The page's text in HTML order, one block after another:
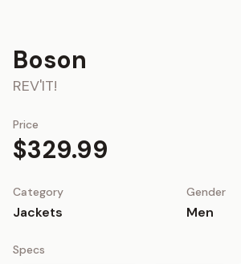
Blog
Boson
REV'IT!
Price
$329.99
Category
Jackets
Gender
Men
Specs